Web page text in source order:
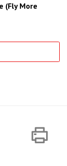
(Fly More